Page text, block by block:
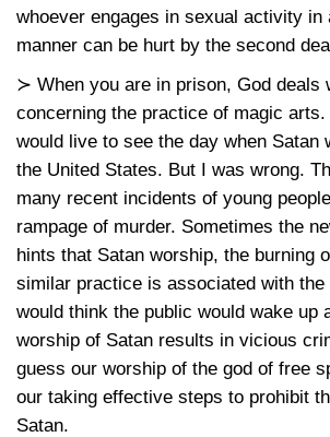
whoever engages in sexual activity in
manner can be hurt by the second
≻ When you are in prison, God deals
concerning the practice of magic
would live to see the day when Satan
the United States. But I was wrong.
many recent incidents of young
rampage of murder. Sometimes the
hints that Satan worship, the burning
similar practice is associated with the
would think the public would wake up
worship of Satan results in vicious
guess our worship of the god of free
our taking effective steps to prohibit
Satan.